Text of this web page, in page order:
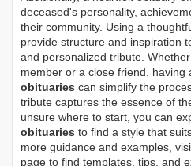
deceased's personality,
their community. Using a
provide structure and inspiration
and personalized tribute.
member or a close friend, having
obituaries can simplify the
tribute captures the essence of
unsure where to start, you can
obituaries to find a style that
more guidance and examples,
page to find templates, tips, and